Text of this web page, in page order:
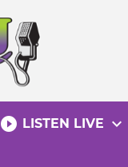
play_circle_filled LISTEN LIVE expand_more